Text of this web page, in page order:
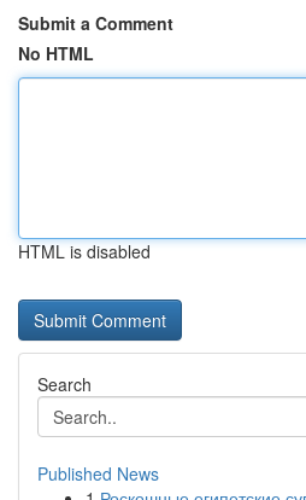
Submit a Comment
No HTML
HTML is disabled
Search
Published News